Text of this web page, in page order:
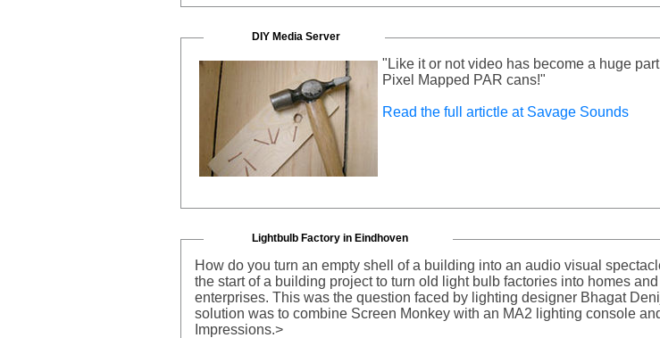
DIY Media Server
"Like it or not video has become a huge
Pixel Mapped PAR cans!"
Read the full artictle at Savage Sounds
Lightbulb Factory in Eindhoven
How do you turn an empty shell of a building into an audio visual
the start of a building project to turn old light bulb factories into homes and
enterprises. This was the question faced by lighting designer Bhagat
solution was to combine Screen Monkey with an MA2 lighting console
Impressions.>